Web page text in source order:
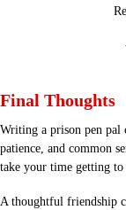
Final Thoughts
Writing a prison pen pal
patience, and common
take your time getting
A thoughtful friendship